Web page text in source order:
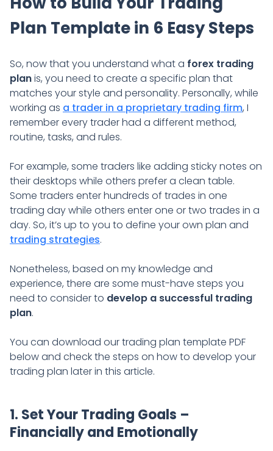
Plan Template in 6 Easy Steps
So, now that you understand what a forex trading
planis, you need to create a specific plan that
matches your style and personality. Personally, while
working as a trader in a proprietary trading firm, I
remember every trader had a different method,
routine, tasks, and rules.
For example, some traders like adding sticky notes on
their desktops while others prefer a clean table.
Some traders enter hundreds of trades in one
trading day while others enter one or two trades in a
day. So, it’s up to you to define your own plan and
trading strategies.
Nonetheless, based on my knowledge and
experience, there are some must-have steps you
need to consider to develop a successful trading
plan.
You can download our trading plan template PDF
below and check the steps on how to develop your
trading plan later in this article.
1. Set Your Trading Goals –
Financially and Emotionally